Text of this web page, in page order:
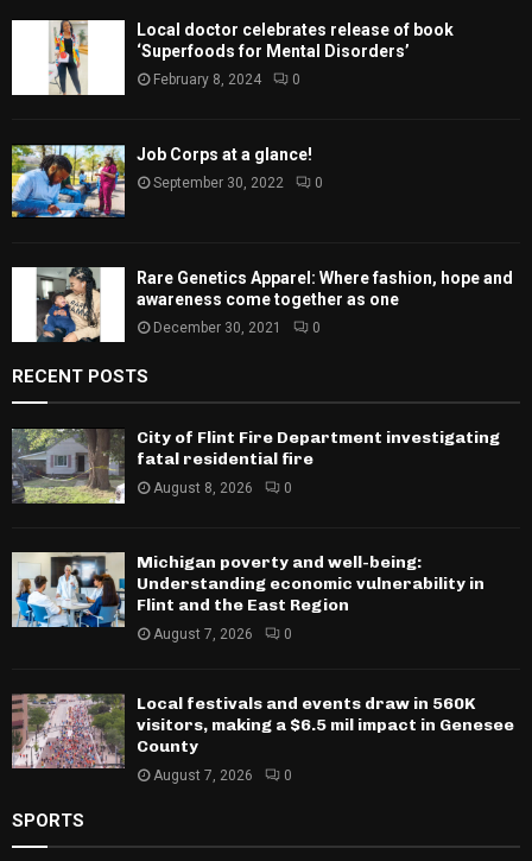
Local doctor celebrates release of book
‘Superfoods for Mental Disorders’
February 8, 2024 0
Job Corps at a glance!
September 30, 2022 0
Rare Genetics Apparel: Where fashion, hope and
awareness come together as one
December 30, 2021 0
RECENT POSTS
City of Flint Fire Department investigating
fatal residential fire
August 8, 2026 0
Michigan poverty and well-being:
Understanding economic vulnerability in
Flint and the East Region
August 7, 2026 0
Local festivals and events draw in 560K
visitors, making a $6.5 mil impact in Genesee
County
August 7, 2026 0
SPORTS